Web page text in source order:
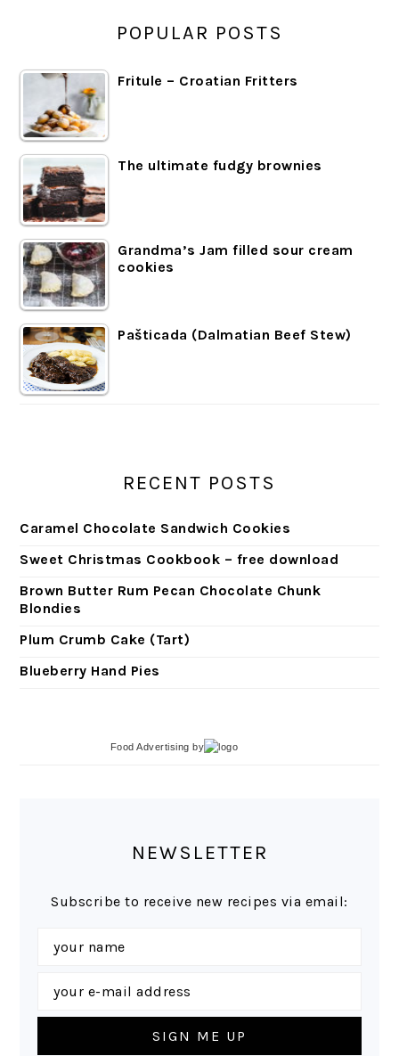
POPULAR POSTS
Fritule – Croatian Fritters
The ultimate fudgy brownies
Grandma’s Jam filled sour cream
cookies
Pašticada (Dalmatian Beef Stew)
RECENT POSTS
Caramel Chocolate Sandwich Cookies
Sweet Christmas Cookbook – free download
Brown Butter Rum Pecan Chocolate Chunk
Blondies
Plum Crumb Cake (Tart)
Blueberry Hand Pies
Food Advertising by
NEWSLETTER
Subscribe to receive new recipes via email: